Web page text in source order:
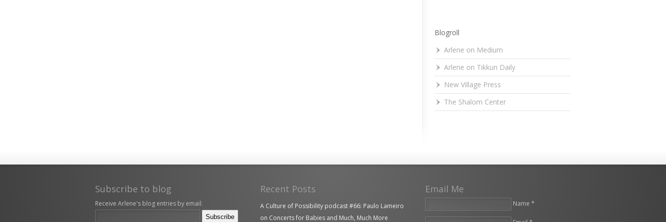
Blogroll
Arlene on Medium
Arlene on Tikkun Daily
New Village Press
The Shalom Center
Subscribe to blog
Receive Arlene's blog entries by email:
Recent Posts
A Culture of Possibility podcast #66: Paulo Lameiro
on Concerts for Babies and Much, Much More
Email Me
Name *